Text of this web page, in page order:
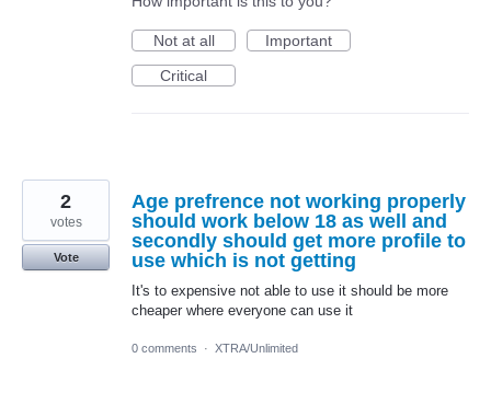
Not at all
Important
Critical
Age prefrence not working properly
should work below 18 as well and
secondly should get more profile to
use which is not getting
It's to expensive not able to use it should be more
cheaper where everyone can use it
2
votes
Vote
0 comments · XTRA/Unlimited